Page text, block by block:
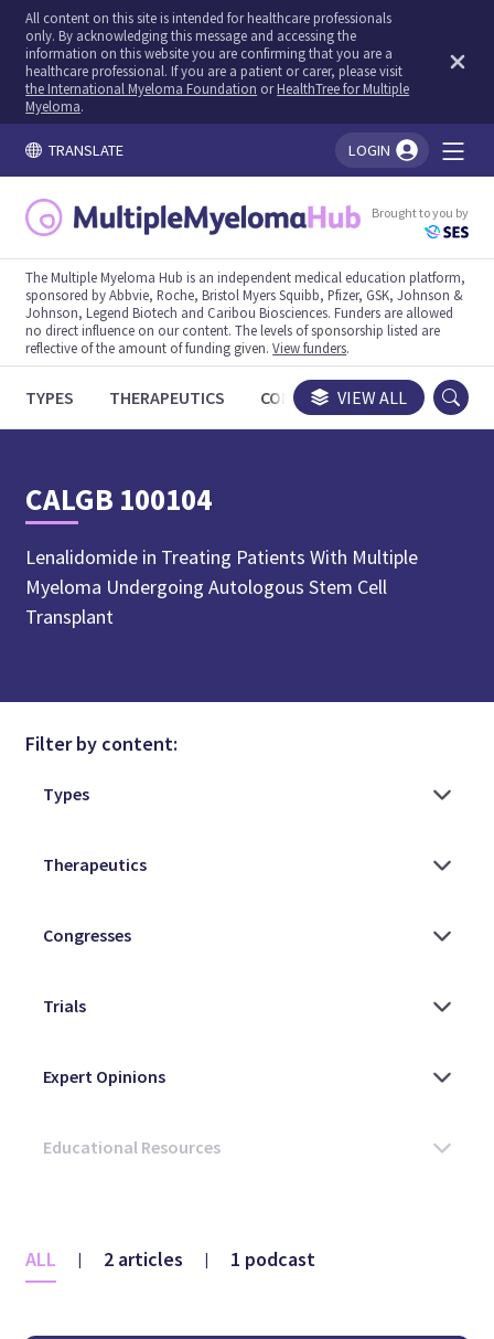
All content on this site is intended for healthcare professionals
only. By acknowledging this message and accessing the
information on this website you are confirming that you are a
healthcare professional. If you are a patient or carer, please visit
the International Myeloma Foundation orHealthTree for Multiple
Myeloma.
TRANSLATE LOGIN
Brought to you by
The Multiple Myeloma Hub is an independent medical education platform,
sponsored by Abbvie, Roche, Bristol Myers Squibb, Pfizer, GSK, Johnson &
Johnson, Legend Biotech and Caribou Biosciences. Funders are allowed
no direct influence on our content. The levels of sponsorship listed are
reflective of the amount of funding given.View funders.
TYPES THERAPEUTICS CONGRESSES TRIALS
VIEW ALL
CALGB 100104
Lenalidomide in Treating Patients With Multiple
Myeloma Undergoing Autologous Stem Cell
Transplant
Filter by content:
ALL | 2 articles | 1 podcast